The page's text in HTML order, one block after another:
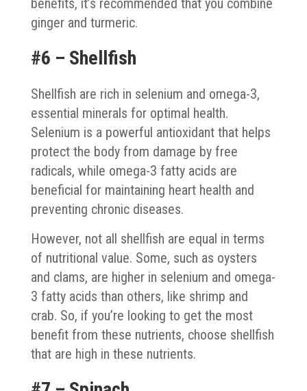
benefits, it’s recommended that you combine
ginger and turmeric.
#6 – Shellfish
Shellfish are rich in selenium and omega-3,
essential minerals for optimal health.
Selenium is a powerful antioxidant that helps
protect the body from damage by free
radicals, while omega-3 fatty acids are
beneficial for maintaining heart health and
preventing chronic diseases.
However, not all shellfish are equal in terms
of nutritional value. Some, such as oysters
and clams, are higher in selenium and omega-
3 fatty acids than others, like shrimp and
crab. So, if you’re looking to get the most
benefit from these nutrients, choose shellfish
that are high in these nutrients.